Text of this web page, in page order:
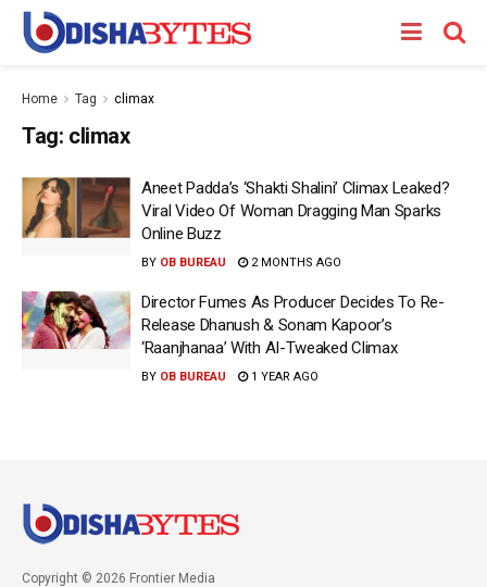
Home Tag climax
Tag: climax
Aneet Padda’s ‘Shakti Shalini’ Climax Leaked?
Viral Video Of Woman Dragging Man Sparks
Online Buzz
BY OB BUREAU 2 MONTHS AGO
Director Fumes As Producer Decides To Re-
Release Dhanush & Sonam Kapoor’s
‘Raanjhanaa’ With AI-Tweaked Climax
BY OB BUREAU 1 YEAR AGO
Copyright © 2026 Frontier Media